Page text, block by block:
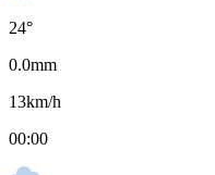
24°
0.0mm
13km/h
00:00